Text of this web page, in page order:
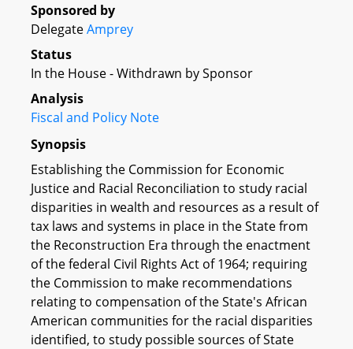
Sponsored by
DelegateAmprey
Status
In the House - Withdrawn by Sponsor
Analysis
Fiscal and Policy Note
Synopsis
Establishing the Commission for Economic
Justice and Racial Reconciliation to study racial
disparities in wealth and resources as a result of
tax laws and systems in place in the State from
the Reconstruction Era through the enactment
of the federal Civil Rights Act of 1964; requiring
the Commission to make recommendations
relating to compensation of the State's African
American communities for the racial disparities
identified, to study possible sources of State